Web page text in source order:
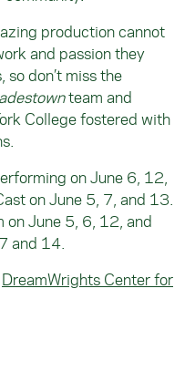
production cannot
and passion they
don’t miss the
team and
College fostered with
on June 6, 12,
on June 5, 7, and 13.
on June 5, 6, 12, and
and 14.
DreamWrights Center for